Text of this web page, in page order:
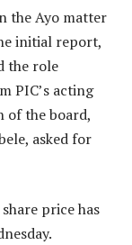
the Ayo matter
initial report,
the role
PIC’s acting
of the board,
asked for
price has